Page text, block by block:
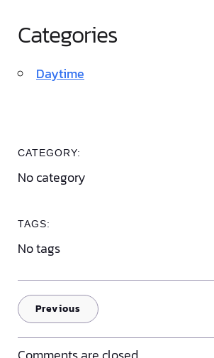
Categories
Daytime
CATEGORY:
No category
TAGS:
No tags
Previous